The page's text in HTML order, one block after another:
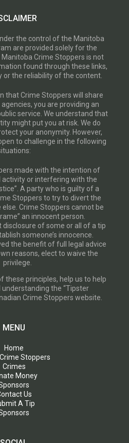
the control of the Manitoba
are provided solely for the
Crime Stoppers is not
found through these links,
or the reliability of the content.
that Crime Stoppers will share
you are providing an
service. We understand that
might put you at risk. We do
your anonymity. However,
to challenge in the following
made with the intention of
activity or interfering with the
A party who is guilty of a
Stoppers to try to divert the
Crime Stoppers cannot be
an innocent person.
disclosure of some or all of a tip
someone’s innocence.
the benefit of full legal advice
reasons, elect to waive the
privilege.
these principles, help us to help
understanding the “Tipster
Crime Stoppers website.
MENU
Home
Stoppers
Crimes
Money
Us
A Tip